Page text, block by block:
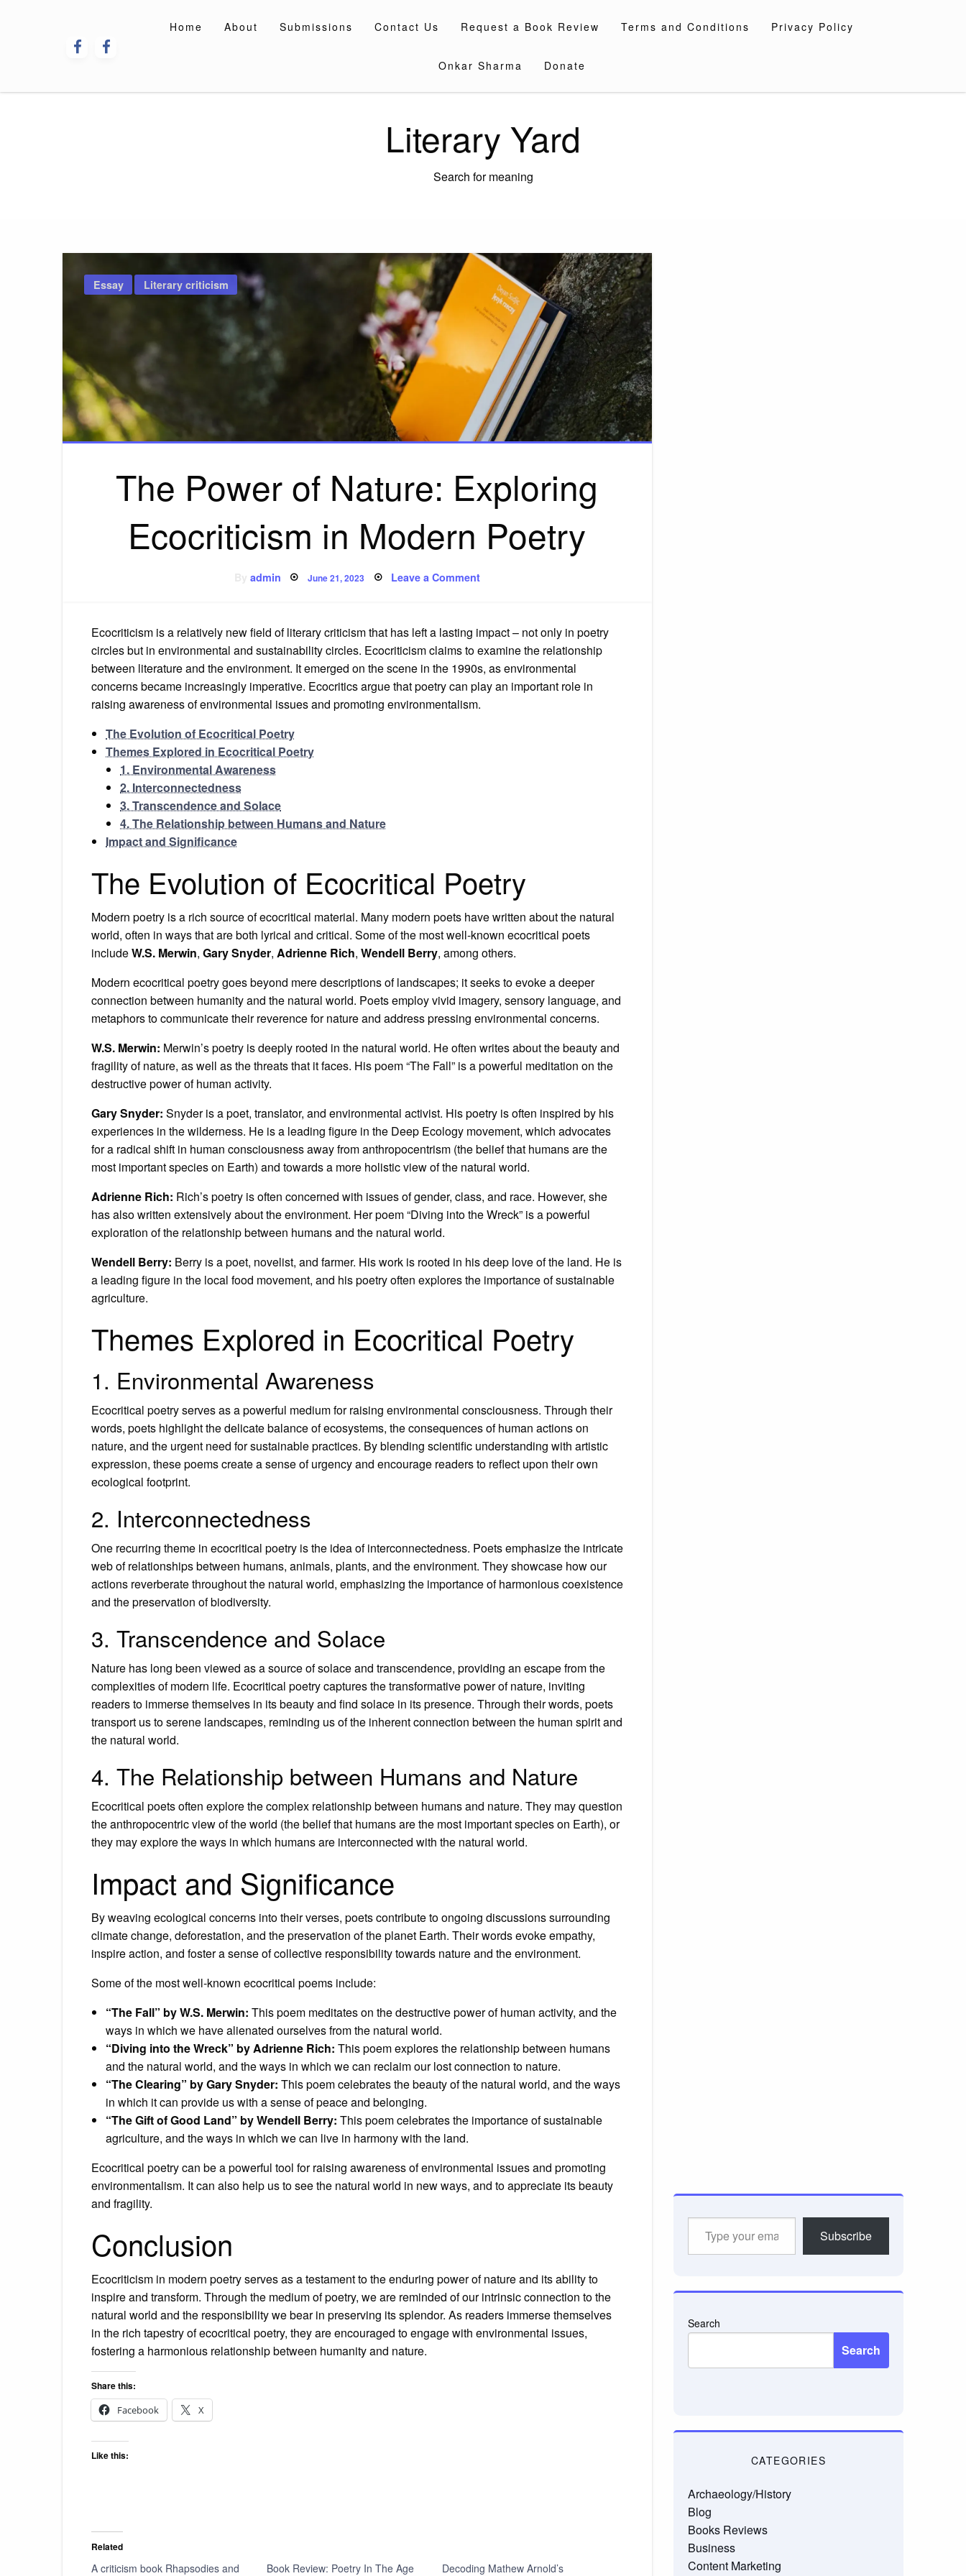
Home About Submissions Contact Us Request a Book Review Terms and Conditions Privacy Policy
Onkar Sharma Donate
Literary Yard
Search for meaning
Essay Literary criticism
The Power of Nature: Exploring
Ecocriticism in Modern Poetry
admin Posted
on
June 21, 2023 Leave a Commenton
The
Exploring
Ecocriticism
in
Modern
Poetry
Ecocriticism is a relatively new field of literary criticism that has left a lasting impact – not only in poetry
circles but in environmental and sustainability circles. Ecocriticism claims to examine the relationship
between literature and the environment. It emerged on the scene in the 1990s, as environmental
concerns became increasingly imperative. Ecocritics argue that poetry can play an important role in
raising awareness of environmental issues and promoting environmentalism.
The Evolution of Ecocritical Poetry
Themes Explored in Ecocritical Poetry
1. Environmental Awareness
2. Interconnectedness
3. Transcendence and Solace
4. The Relationship between Humans and Nature
Impact and Significance
The Evolution of Ecocritical Poetry
Modern poetry is a rich source of ecocritical material. Many modern poets have written about the natural
world, often in ways that are both lyrical and critical. Some of the most well-known ecocritical poets
includeW.S. Merwin, Gary Snyder, Adrienne Rich, Wendell Berry, among others.
Modern ecocritical poetry goes beyond mere descriptions of landscapes; it seeks to evoke a deeper
connection between humanity and the natural world. Poets employ vivid imagery, sensory language, and
metaphors to communicate their reverence for nature and address pressing environmental concerns.
W.S. Merwin: Merwin’s poetry is deeply rooted in the natural world. He often writes about the beauty and
fragility of nature, as well as the threats that it faces. His poem “The Fall” is a powerful meditation on the
destructive power of human activity.
Gary Snyder: Snyder is a poet, translator, and environmental activist. His poetry is often inspired by his
experiences in the wilderness. He is a leading figure in the Deep Ecology movement, which advocates
for a radical shift in human consciousness away from anthropocentrism (the belief that humans are the
most important species on Earth) and towards a more holistic view of the natural world.
Adrienne Rich: Rich’s poetry is often concerned with issues of gender, class, and race. However, she
has also written extensively about the environment. Her poem “Diving into the Wreck” is a powerful
exploration of the relationship between humans and the natural world.
Wendell Berry: Berry is a poet, novelist, and farmer. His work is rooted in his deep love of the land. He is
a leading figure in the local food movement, and his poetry often explores the importance of sustainable
agriculture.
Themes Explored in Ecocritical Poetry
1. Environmental Awareness
Ecocritical poetry serves as a powerful medium for raising environmental consciousness. Through their
words, poets highlight the delicate balance of ecosystems, the consequences of human actions on
nature, and the urgent need for sustainable practices. By blending scientific understanding with artistic
expression, these poems create a sense of urgency and encourage readers to reflect upon their own
ecological footprint.
2. Interconnectedness
One recurring theme in ecocritical poetry is the idea of interconnectedness. Poets emphasize the intricate
web of relationships between humans, animals, plants, and the environment. They showcase how our
actions reverberate throughout the natural world, emphasizing the importance of harmonious coexistence
and the preservation of biodiversity.
3. Transcendence and Solace
Nature has long been viewed as a source of solace and transcendence, providing an escape from the
complexities of modern life. Ecocritical poetry captures the transformative power of nature, inviting
readers to immerse themselves in its beauty and find solace in its presence. Through their words, poets
transport us to serene landscapes, reminding us of the inherent connection between the human spirit and
the natural world.
4. The Relationship between Humans and Nature
Ecocritical poets often explore the complex relationship between humans and nature. They may question
the anthropocentric view of the world (the belief that humans are the most important species on Earth), or
they may explore the ways in which humans are interconnected with the natural world.
Impact and Significance
By weaving ecological concerns into their verses, poets contribute to ongoing discussions surrounding
climate change, deforestation, and the preservation of the planet Earth. Their words evoke empathy,
inspire action, and foster a sense of collective responsibility towards nature and the environment.
Some of the most well-known ecocritical poems include:
“The Fall” by W.S. Merwin: This poem meditates on the destructive power of human activity, and the
ways in which we have alienated ourselves from the natural world.
“Diving into the Wreck” by Adrienne Rich: This poem explores the relationship between humans
and the natural world, and the ways in which we can reclaim our lost connection to nature.
“The Clearing” by Gary Snyder: This poem celebrates the beauty of the natural world, and the ways
in which it can provide us with a sense of peace and belonging.
“The Gift of Good Land” by Wendell Berry: This poem celebrates the importance of sustainable
agriculture, and the ways in which we can live in harmony with the land.
Ecocritical poetry can be a powerful tool for raising awareness of environmental issues and promoting
environmentalism. It can also help us to see the natural world in new ways, and to appreciate its beauty
and fragility.
Conclusion
Ecocriticism in modern poetry serves as a testament to the enduring power of nature and its ability to
inspire and transform. Through the medium of poetry, we are reminded of our intrinsic connection to the
natural world and the responsibility we bear in preserving its splendor. As readers immerse themselves
in the rich tapestry of ecocritical poetry, they are encouraged to engage with environmental issues,
fostering a harmonious relationship between humanity and nature.
Share this:
Facebook
X
Like this:
Related
A criticism book Rhapsodies and
Book Review: Poetry In The Age
Decoding Mathew Arnold’s
Subscribe
Search
Search
CATEGORIES
Archaeology/History
Blog
Books Reviews
Business
Content Marketing